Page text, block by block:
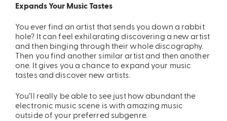
Expands Your Music Tastes
You ever find an artist that sends you down a rabbit
hole? It can feel exhilarating discovering a new artist
and then binging through their whole discography.
Then you find another similar artist and then another
one. It gives you a chance to expand your music
tastes and discover new artists.
You’ll really be able to see just how abundant the
electronic music scene is with amazing music
outside of your preferred subgenre.